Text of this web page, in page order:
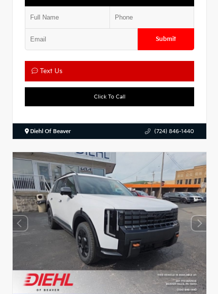
Submit
Text Us
Click To Call
Diehl Of Beaver (724) 846-1440